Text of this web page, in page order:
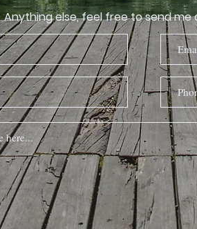
Anything else, feel free to send me